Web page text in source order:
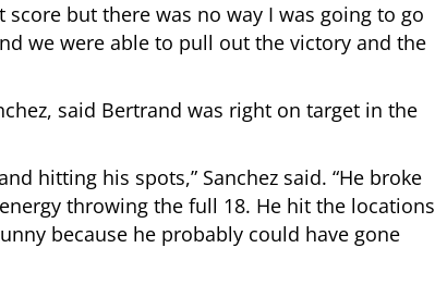
but there was no way I was going to go
we were able to pull out the victory and the
said Bertrand was right on target in the
hitting his spots,” Sanchez said. “He broke
throwing the full 18. He hit the locations
because he probably could have gone